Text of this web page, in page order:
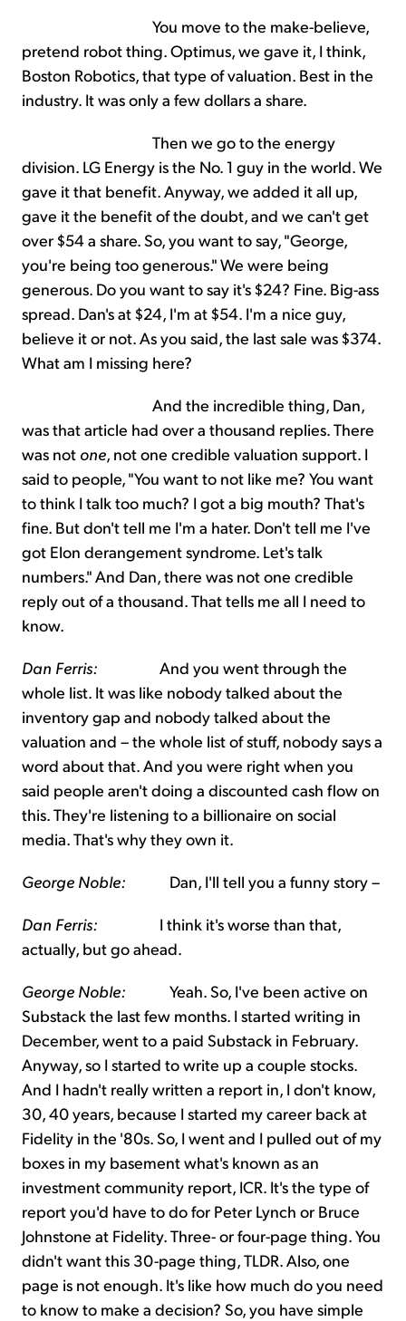
You move to the make-believe,
pretend robot thing. Optimus, we gave it, I think,
Boston Robotics, that type of valuation. Best in the
industry. It was only a few dollars a share.
Then we go to the energy
division. LG Energy is the No. 1 guy in the world. We
gave it that benefit. Anyway, we added it all up,
gave it the benefit of the doubt, and we can't get
over $54 a share. So, you want to say, "George,
you're being too generous." We were being
generous. Do you want to say it's $24? Fine. Big-ass
spread. Dan's at $24, I'm at $54. I'm a nice guy,
believe it or not. As you said, the last sale was $374.
What am I missing here?
And the incredible thing, Dan,
was that article had over a thousand replies. There
was not one, not one credible valuation support. I
said to people, "You want to not like me? You want
to think I talk too much? I got a big mouth? That's
fine. But don't tell me I'm a hater. Don't tell me I've
got Elon derangement syndrome. Let's talk
numbers." And Dan, there was not one credible
reply out of a thousand. That tells me all I need to
know.
Dan Ferris: And you went through the
whole list. It was like nobody talked about the
inventory gap and nobody talked about the
valuation and – the whole list of stuff, nobody says a
word about that. And you were right when you
said people aren't doing a discounted cash flow on
this. They're listening to a billionaire on social
media. That's why they own it.
George Noble: Dan, I'll tell you a funny story –
Dan Ferris: I think it's worse than that,
actually, but go ahead.
George Noble: Yeah. So, I've been active on
Substack the last few months. I started writing in
December, went to a paid Substack in February.
Anyway, so I started to write up a couple stocks.
And I hadn't really written a report in, I don't know,
30, 40 years, because I started my career back at
Fidelity in the '80s. So, I went and I pulled out of my
boxes in my basement what's known as an
investment community report, ICR. It's the type of
report you'd have to do for Peter Lynch or Bruce
Johnstone at Fidelity. Three- or four-page thing. You
didn't want this 30-page thing, TLDR. Also, one
page is not enough. It's like how much do you need
to know to make a decision? So, you have simple